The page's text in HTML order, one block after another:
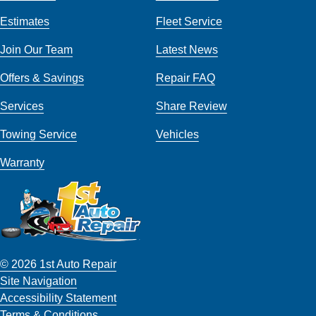
Estimates Fleet Service
Join Our Team Latest News
Offers & Savings Repair FAQ
Services Share Review
Towing Service Vehicles
Warranty
© 2026 1st Auto Repair
Site Navigation
Accessibility Statement